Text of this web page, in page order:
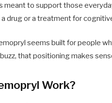
meant to support those
drug or a treatment for
seems built for people
that positioning makes
Work?